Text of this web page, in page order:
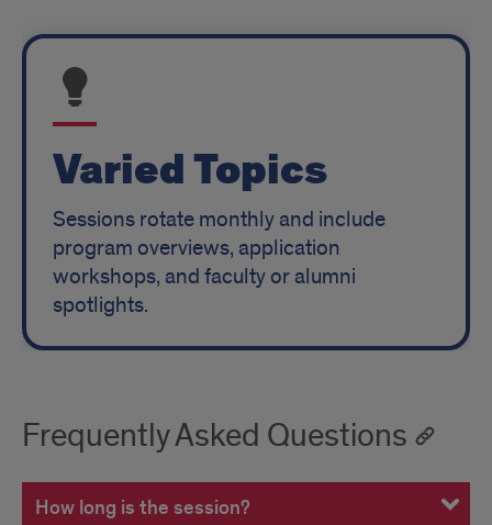
Varied Topics
Sessions rotate monthly and include
program overviews, application
workshops, and faculty or alumni
spotlights.
Frequently Asked Questions
How long is the session?